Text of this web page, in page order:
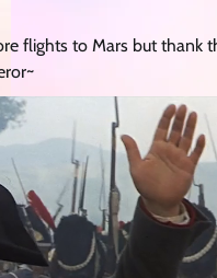
flights to Mars but thank